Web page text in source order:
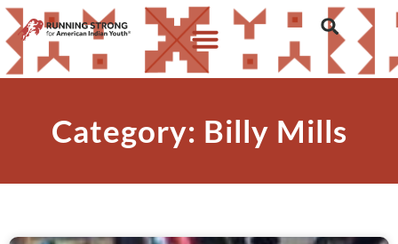
Category: Billy Mills